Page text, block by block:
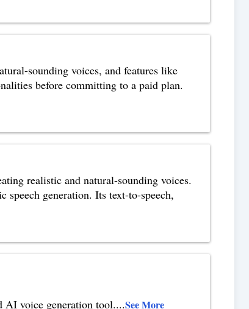
sounding voices, and features like
before committing to a paid plan.
realistic and natural-sounding voices.
generation. Its text-to-speech,
AI voice generation tool....See More